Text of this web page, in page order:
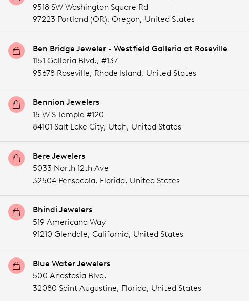
9518 SW Washington Square Rd
97223 Portland (OR), Oregon, United States
Ben Bridge Jeweler - Westfield Galleria at Roseville
1151 Galleria Blvd., #137
95678 Roseville, Rhode Island, United States
Bennion Jewelers
15 W S Temple #120
84101 Salt Lake City, Utah, United States
Bere Jewelers
5033 North 12th Ave
32504 Pensacola, Florida, United States
Bhindi Jewelers
519 Americana Way
91210 Glendale, California, United States
Blue Water Jewelers
500 Anastasia Blvd.
32080 Saint Augustine, Florida, United States